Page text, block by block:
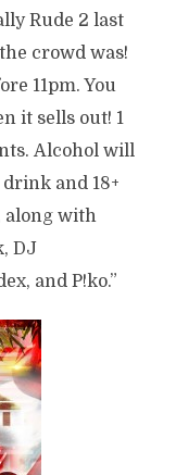
Rude 2 last
crowd was!
11pm. You
it sells out! 1
Alcohol will
drink and 18+
along with
DJ
and P!ko.”